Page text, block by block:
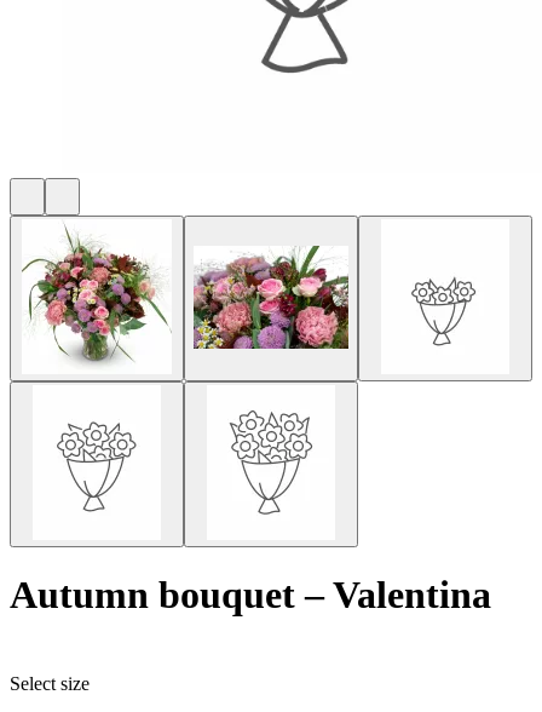
Autumn bouquet–Valentina
Select size